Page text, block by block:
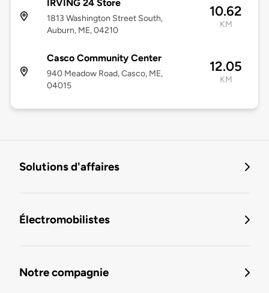
IRVING 24 Store
1813 Washington Street South,
Auburn, ME, 04210
10.62
KM
Casco Community Center
940 Meadow Road, Casco, ME,
04015
12.05
KM
Solutions d'affaires
Électromobilistes
Notre compagnie